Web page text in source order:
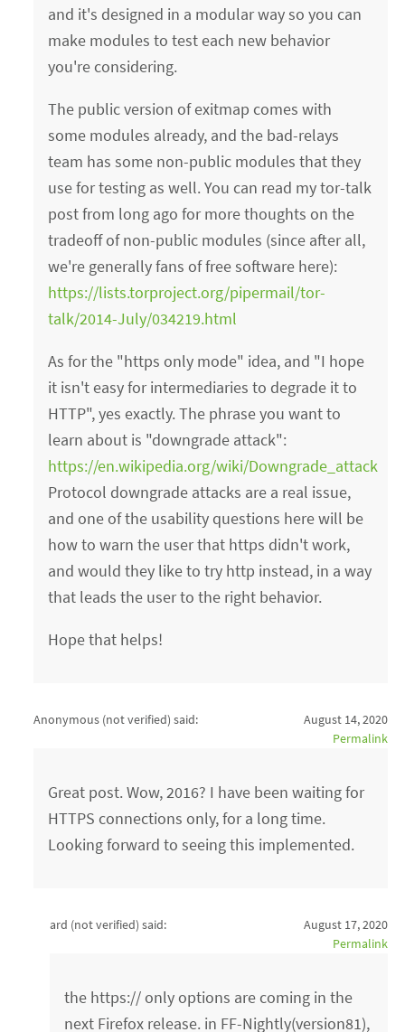
and it's designed in a modular way so you can
make modules to test each new behavior
you're considering.
The public version of exitmap comes with
some modules already, and the bad-relays
team has some non-public modules that they
use for testing as well. You can read my tor-talk
post from long ago for more thoughts on the
tradeoff of non-public modules (since after all,
we're generally fans of free software here):
https://lists.torproject.org/pipermail/tor-
talk/2014-July/034219.html
As for the "https only mode" idea, and "I hope
it isn't easy for intermediaries to degrade it to
HTTP", yes exactly. The phrase you want to
learn about is "downgrade attack":
https://en.wikipedia.org/wiki/Downgrade_attack
Protocol downgrade attacks are a real issue,
and one of the usability questions here will be
how to warn the user that https didn't work,
and would they like to try http instead, in a way
that leads the user to the right behavior.
Hope that helps!
Anonymous (not verified) said:
August 14, 2020
Permalink
Great post. Wow, 2016? I have been waiting for
HTTPS connections only, for a long time.
Looking forward to seeing this implemented.
ard (not verified) said:
August 17, 2020
Permalink
the https:// only options are coming in the
next Firefox release. in FF-Nightly(version81),